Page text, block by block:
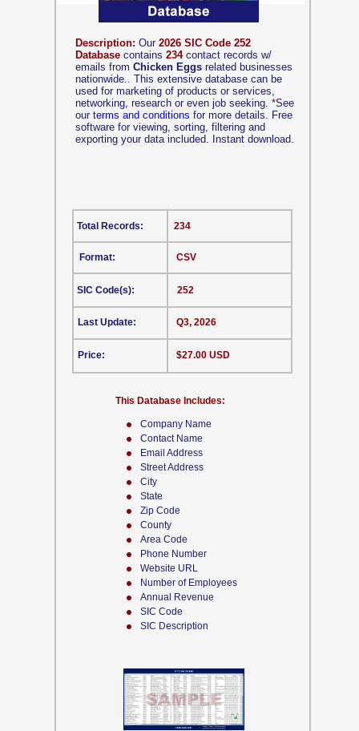
Company Name
Contact Name
Email Address
Street Address
City
State
Zip Code
County
Area Code
Phone Number
Website URL
Number of Employees
Annual Revenue
SIC Code
SIC Description
Description: Our 2026 SIC Code 252
Database contains 234contact records w/
emails from Chicken Eggs related businesses
nationwide.. This extensive database can be
used for marketing of products or services,
networking, research or even job seeking. *See
our terms and conditions for more details. Free
software for viewing, sorting, filtering and
exporting your data included. Instant download.
CSV
This Database Includes:
Format:
SIC Code(s):
Last Update:
Price:
234
252
Q3, 2026
$27.00 USD
Total Records: